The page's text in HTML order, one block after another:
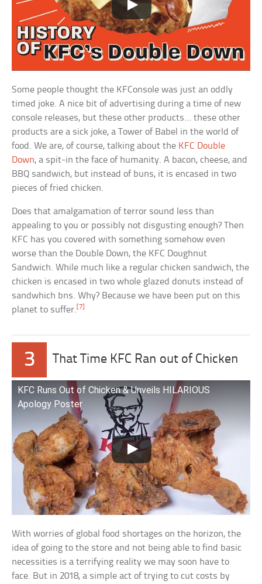
Some people thought the KFConsole was just an oddly
timed joke. A nice bit of advertising during a time of new
console releases, but these other products… these other
products are a sick joke, a Tower of Babel in the world of
food. We are, of course, talking about the KFC Double
Down, a spit-in the face of humanity. A bacon, cheese, and
BBQ sandwich, but instead of buns, it is encased in two
pieces of fried chicken.
Does that amalgamation of terror sound less than
appealing to you or possibly not disgusting enough? Then
KFC has you covered with something somehow even
worse than the Double Down, the KFC Doughnut
Sandwich. While much like a regular chicken sandwich, the
chicken is encased in two whole glazed donuts instead of
sandwhich bns. Why? Because we have been put on this
planet to suffer. [7]
3 That Time KFC Ran out of Chicken
KFC Runs Out of Chicken & Unveils HILARIOUS
Apology Poster
With worries of global food shortages on the horizon, the
idea of going to the store and not being able to find basic
necessities is a terrifying reality we may soon have to
face. But in 2018, a simple act of trying to cut costs by